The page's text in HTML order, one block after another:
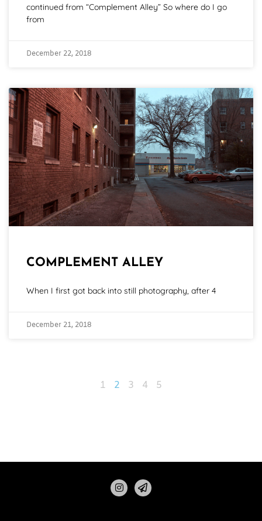
continued from “Complement Alley” So where do I go
from
December 22, 2018
COMPLEMENT ALLEY
When I first got back into still photography, after 4
December 21, 2018
1 2 3 4 5